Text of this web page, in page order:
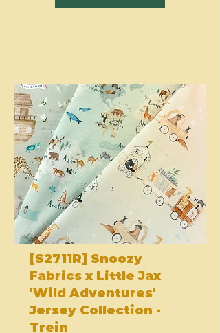
[S2711R] Snoozy
Fabrics x Little Jax
'Wild Adventures'
Jersey Collection -
Trein